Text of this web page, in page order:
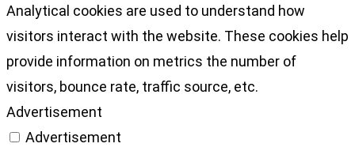
Analytical cookies are used to understand how
visitors interact with the website. These cookies help
provide information on metrics the number of
visitors, bounce rate, traffic source, etc.
Advertisement
Advertisement